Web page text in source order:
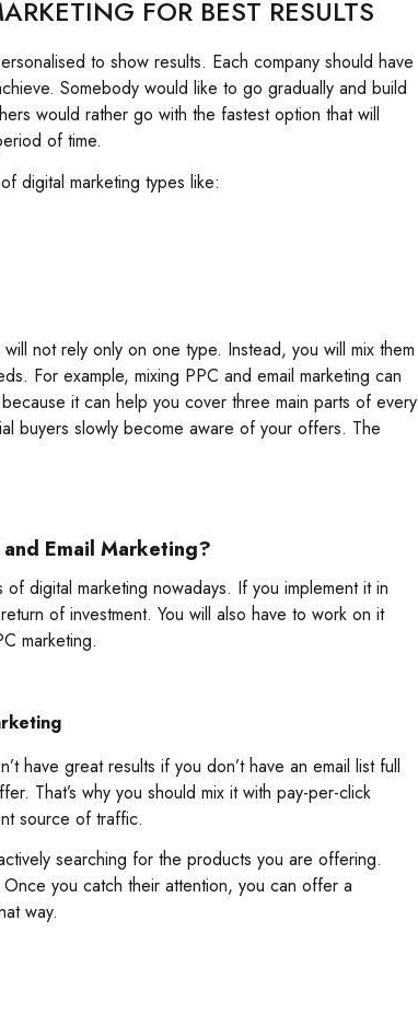
FOR BEST RESULTS
to show results. Each company should have
Somebody would like to go gradually and build
would rather go with the fastest option that will
of time.
digital marketing types like:
not rely only on one type. Instead, you will mix them
For example, mixing PPC and email marketing can
it can help you cover three main parts of every
buyers slowly become aware of your offers. The
Email Marketing?
digital marketing nowadays. If you implement it in
of investment. You will also have to work on it
marketing.
have great results if you don’t have an email list full
That’s why you should mix it with pay-per-click
source of traffic.
searching for the products you are offering.
you catch their attention, you can offer a
way.